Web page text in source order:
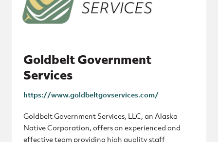
Goldbelt Government
Services
https://www.goldbeltgovservices.com/
Goldbelt Government Services, LLC, an Alaska
Native Corporation, offers an experienced and
effective team providing high quality staff